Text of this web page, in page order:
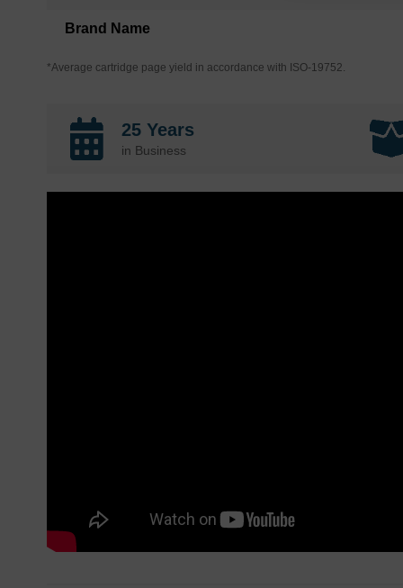
Brand Name
*Average cartridge page yield in accordance with ISO-19752.
25 Years
in Business